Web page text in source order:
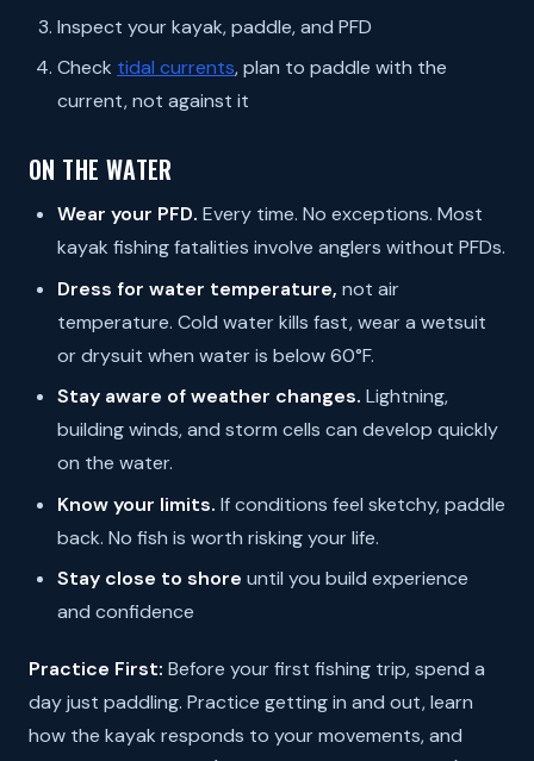
Inspect your kayak, paddle, and PFD
Check tidal currents, plan to paddle with the
current, not against it
ON THE WATER
Wear your PFD. Every time. No exceptions. Most
kayak fishing fatalities involve anglers without PFDs.
Dress for water temperature, not air
temperature. Cold water kills fast, wear a wetsuit
or drysuit when water is below 60°F.
Stay aware of weather changes. Lightning,
building winds, and storm cells can develop quickly
on the water.
Know your limits. If conditions feel sketchy, paddle
back. No fish is worth risking your life.
Stay close to shore until you build experience
and confidence
Practice First: Before your first fishing trip, spend a
day just paddling. Practice getting in and out, learn
how the kayak responds to your movements, and